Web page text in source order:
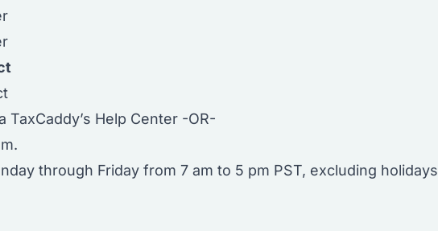
Help Center -OR-
.
through Friday from 7 am to 5 pm PST, excluding holidays